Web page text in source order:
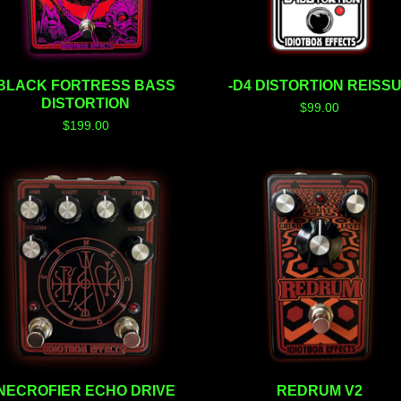
FORTRESS BASS
DISTORTION
$199.00
-D4 DISTORTION
$99.00
ECHO DRIVE REDRUM V2